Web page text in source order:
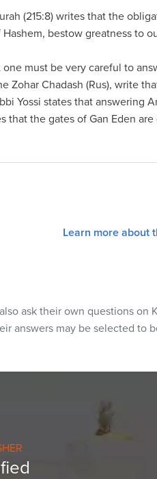
(215:8) writes that the
bestow greatness to
must be very careful to
Zohar Chadash (Rus), write
Yossi states that answering
that the gates of Gan Eden
Learn more about
ask their own questions on
answers may be selected to